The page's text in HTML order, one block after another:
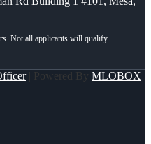
| Powered By MLOBOX